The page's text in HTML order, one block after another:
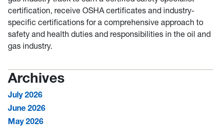
certification, receive OSHA certificates and industry-
specific certifications for a comprehensive approach to
safety and health duties and responsibilities in the oil and
gas industry.
Archives
July 2026
June 2026
May 2026